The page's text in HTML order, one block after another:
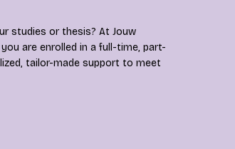
studies or thesis? At Jouw
are enrolled in a full-time, part-
tailor-made support to meet